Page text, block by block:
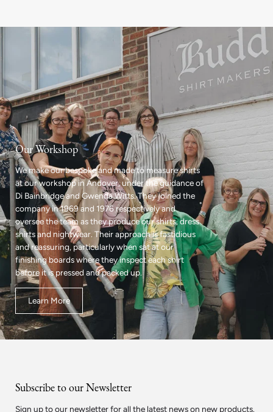
Our Workshop
We make our bespoke and made to measure shirts
at our workshop in Andover, under the guidance of
Di Bainbridge and Gwenda Witts. They joined the
company in 1969 and 1976 respectively and
oversee the team as they produce our shirts, dress
shirts and nightwear. Their approach is fastidious
and reassuring, particularly when sat at our
finishing boards where they inspect each shirt
before it is pressed and packed up.
Learn More
Subscribe to our Newsletter
Sign up to our newsletter for all the latest news on new products.